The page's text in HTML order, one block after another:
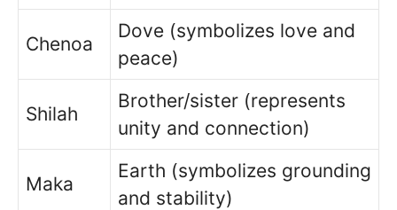
Chenoa
Dove (symbolizes love and
peace)
Shilah
Brother/sister (represents
unity and connection)
Maka
Earth (symbolizes grounding
and stability)